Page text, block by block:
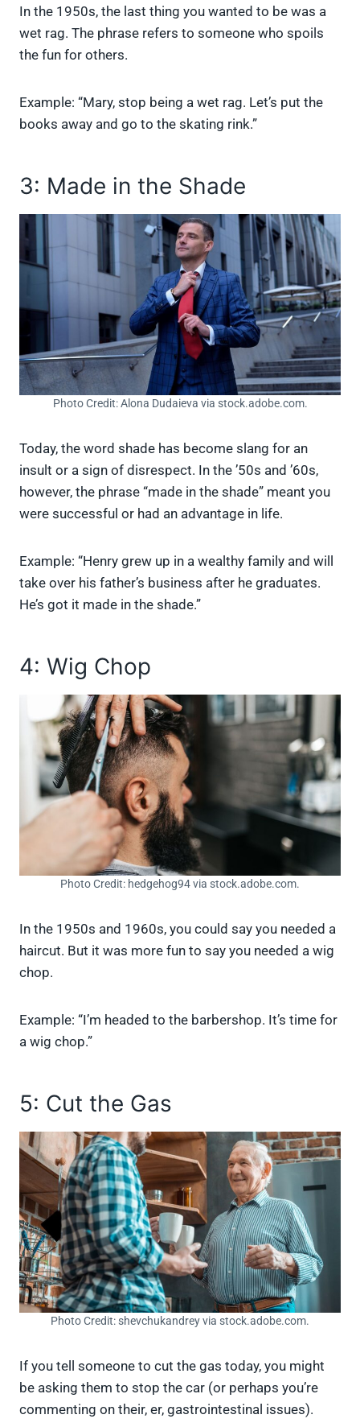
In the 1950s, the last thing you wanted to be was a
wet rag. The phrase refers to someone who spoils
the fun for others.
Example: “Mary, stop being a wet rag. Let’s put the
books away and go to the skating rink.”
3: Made in the Shade
Photo Credit: Alona Dudaieva via stock.adobe.com.
Today, the word shade has become slang for an
insult or a sign of disrespect. In the ’50s and ’60s,
however, the phrase “made in the shade” meant you
were successful or had an advantage in life.
Example: “Henry grew up in a wealthy family and will
take over his father’s business after he graduates.
He’s got it made in the shade.”
4: Wig Chop
Photo Credit: hedgehog94 via stock.adobe.com.
In the 1950s and 1960s, you could say you needed a
haircut. But it was more fun to say you needed a wig
chop.
Example: “I’m headed to the barbershop. It’s time for
a wig chop.”
5: Cut the Gas
Photo Credit: shevchukandrey via stock.adobe.com.
If you tell someone to cut the gas today, you might
be asking them to stop the car (or perhaps you’re
commenting on their, er, gastrointestinal issues).